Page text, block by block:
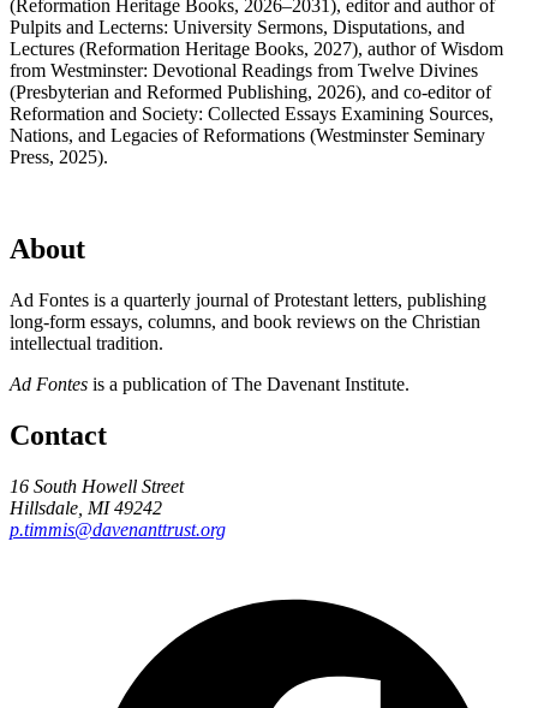
(Reformation Heritage Books, 2026–2031), editor and author of
Pulpits and Lecterns: University Sermons, Disputations, and
Lectures (Reformation Heritage Books, 2027), author of Wisdom
from Westminster: Devotional Readings from Twelve Divines
(Presbyterian and Reformed Publishing, 2026), and co-editor of
Reformation and Society: Collected Essays Examining Sources,
Nations, and Legacies of Reformations (Westminster Seminary
Press, 2025).
About
Ad Fontes is a quarterly journal of Protestant letters, publishing
long-form essays, columns, and book reviews on the Christian
intellectual tradition.
Ad Fontes is a publication of The Davenant Institute.
Contact
16 South Howell Street
Hillsdale, MI 49242
p.timmis@davenanttrust.org